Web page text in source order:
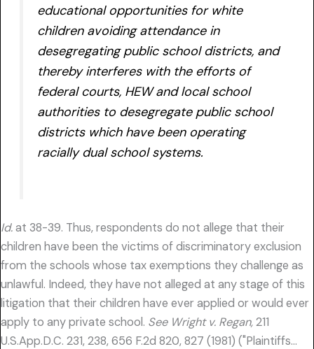
educational opportunities for white
children avoiding attendance in
desegregating public school districts, and
thereby interferes with the efforts of
federal courts, HEW and local school
authorities to desegregate public school
districts which have been operating
racially dual school systems.
Id.at 38-39. Thus, respondents do not allege that their
children have been the victims of discriminatory exclusion
from the schools whose tax exemptions they challenge as
unlawful. Indeed, they have not alleged at any stage of this
litigation that their children have ever applied or would ever
apply to any private school. See Wright v. Regan,211
U.S.App.D.C. 231, 238, 656 F.2d 820, 827 (1981) ("Plaintiffs…